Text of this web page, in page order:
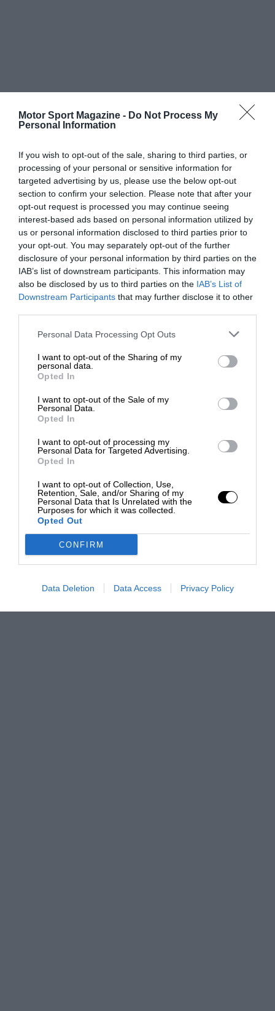
Motor Sport Magazine - Do Not Process My
Personal Information
If you wish to opt-out of the sale, sharing to third parties, or
processing of your personal or sensitive information for
targeted advertising by us, please use the below opt-out
section to confirm your selection. Please note that after your
opt-out request is processed you may continue seeing
interest-based ads based on personal information utilized by
us or personal information disclosed to third parties prior to
your opt-out. You may separately opt-out of the further
disclosure of your personal information by third parties on the
IAB’s list of downstream participants. This information may
also be disclosed by us to third parties on the IAB’s List of
Downstream Participants that may further disclose it to other
Personal Data Processing Opt Outs
I want to opt-out of the Sharing of my
personal data.
Opted In
I want to opt-out of the Sale of my
Personal Data.
Opted In
I want to opt-out of processing my
Personal Data for Targeted Advertising.
Opted In
I want to opt-out of Collection, Use,
Retention, Sale, and/or Sharing of my
Personal Data that Is Unrelated with the
Purposes for which it was collected.
Opted Out
CONFIRM
Data Deletion Data Access Privacy Policy